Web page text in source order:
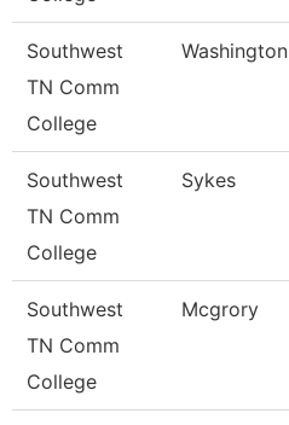
Southwest
TN Comm
College
Washington
Southwest
TN Comm
College
Sykes
Southwest
TN Comm
College
Mcgrory